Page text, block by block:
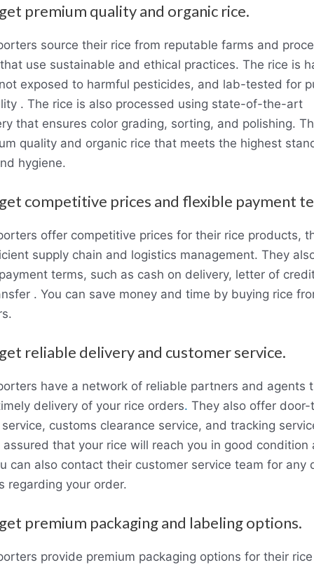
premium quality and organic rice.
source their rice from reputable farms and
use sustainable and ethical practices. The rice is
exposed to harmful pesticides, and lab-tested for
. The rice is also processed using state-of-the-art
that ensures color grading, sorting, and polishing.
quality and organic rice that meets the highest
hygiene.
competitive prices and flexible payment
offer competitive prices for their rice products,
supply chain and logistics management. They
terms, such as cash on delivery, letter of
. You can save money and time by buying rice
reliable delivery and customer service.
have a network of reliable partners and agents
delivery of your rice orders. They also offer
customs clearance service, and tracking
assured that your rice will reach you in good condition
can also contact their customer service team for any
regarding your order.
premium packaging and labeling options.
provide premium packaging options for their rice